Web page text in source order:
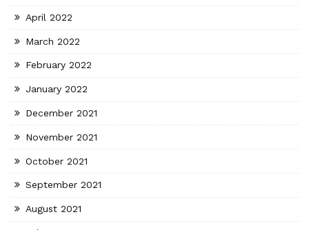
April 2022
March 2022
February 2022
January 2022
December 2021
November 2021
October 2021
September 2021
August 2021